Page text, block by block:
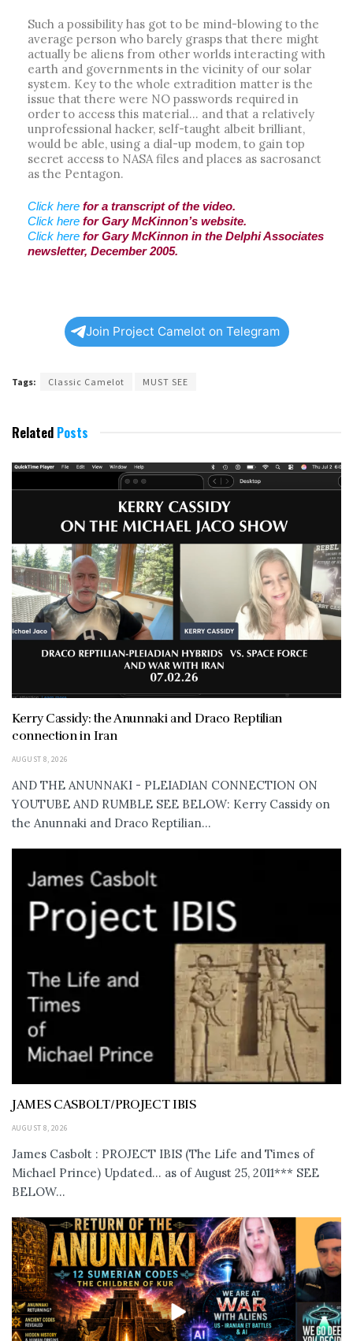
Such a possibility has got to be mind-blowing to the
average person who barely grasps that there might
actually be aliens from other worlds interacting with
earth and governments in the vicinity of our solar
system. Key to the whole extradition matter is the
issue that there were NO passwords required in
order to access this material… and that a relatively
unprofessional hacker, self-taught albeit brilliant,
would be able, using a dial-up modem, to gain top
secret access to NASA files and places as sacrosanct
as the Pentagon.
Click here for a transcript of the video.
Click here for Gary McKinnon’s website.
Click here for Gary McKinnon in the Delphi Associates
newsletter, December 2005.
Join Project Camelot on Telegram
Tags: Classic Camelot MUST SEE
Related Posts
Kerry Cassidy: the Anunnaki and Draco Reptilian
connection in Iran
AUGUST 8, 2026
AND THE ANUNNAKI - PLEIADIAN CONNECTION ON
YOUTUBE AND RUMBLE SEE BELOW: Kerry Cassidy on
the Anunnaki and Draco Reptilian...
JAMES CASBOLT/PROJECT IBIS
AUGUST 8, 2026
James Casbolt : PROJECT IBIS (The Life and Times of
Michael Prince) Updated... as of August 25, 2011*** SEE
BELOW...